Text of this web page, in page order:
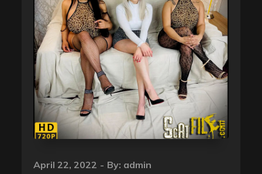
Posted
April 22, 2022 By: admin